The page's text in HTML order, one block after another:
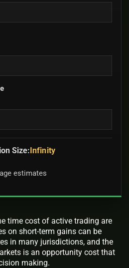
Size:Infinity
estimates
time cost of active trading are
on short-term gains can be
in many jurisdictions, and the
is an opportunity cost that
making.